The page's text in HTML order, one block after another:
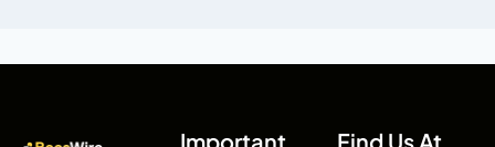
Important
Find Us At